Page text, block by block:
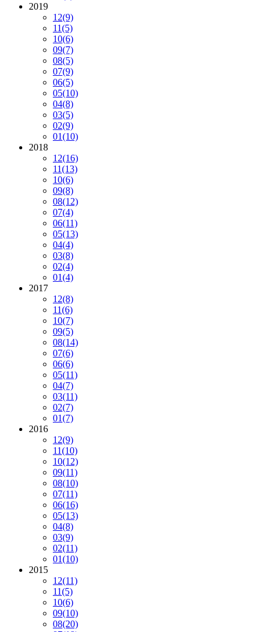
2019
12(9)
11(5)
10(6)
09(7)
08(5)
07(9)
06(5)
05(10)
04(8)
03(5)
02(9)
01(10)
2018
12(16)
11(13)
10(6)
09(8)
08(12)
07(4)
06(11)
05(13)
04(4)
03(8)
02(4)
01(4)
2017
12(8)
11(6)
10(7)
09(5)
08(14)
07(6)
06(6)
05(11)
04(7)
03(11)
02(7)
01(7)
2016
12(9)
11(10)
10(12)
09(11)
08(10)
07(11)
06(16)
05(13)
04(8)
03(9)
02(11)
01(10)
2015
12(11)
11(5)
10(6)
09(10)
08(20)